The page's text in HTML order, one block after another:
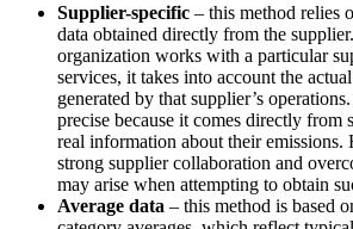
Supplier-specific – this method relies
data obtained directly from the
organization works with a particular
services, it takes into account the
generated by that supplier’s
precise because it comes directly from
real information about their emissions.
strong supplier collaboration and
may arise when attempting to obtain
Average data – this method is based